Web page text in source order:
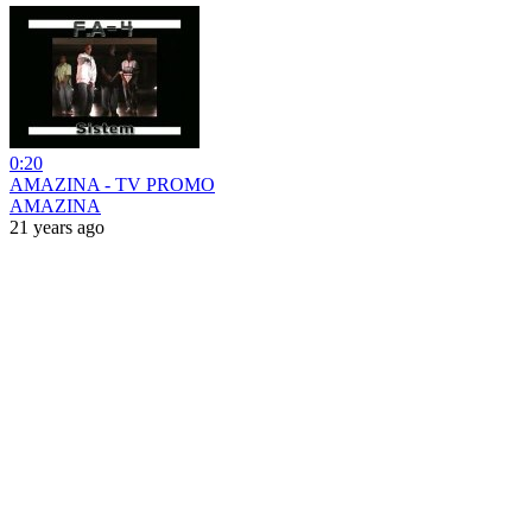
0:20
AMAZINA - TV PROMO
AMAZINA
21 years ago